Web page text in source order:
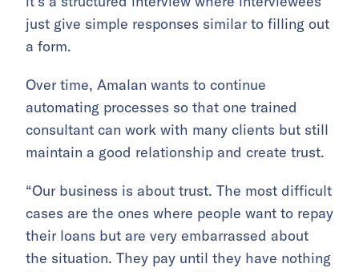
just give simple responses similar to filling out
a form.
Over time, Amalan wants to continue
automating processes so that one trained
consultant can work with many clients but still
maintain a good relationship and create trust.
“Our business is about trust. The most difficult
cases are the ones where people want to repay
their loans but are very embarrassed about
the situation. They pay until they have nothing